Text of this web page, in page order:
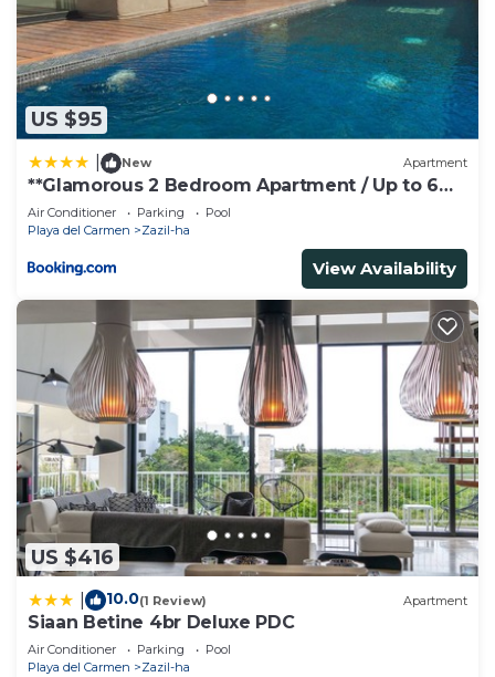
US $95
New Apartment
**Glamorous 2 Bedroom Apartment / Up to 6
Ppl**
Air Conditioner Parking
Pool
Playa del Carmen
Zazil-ha
View Availability
US $416
10.0(1 Review) Apartment
Siaan Betine 4br Deluxe PDC
Air Conditioner Parking
Pool
Playa del Carmen
Zazil-ha